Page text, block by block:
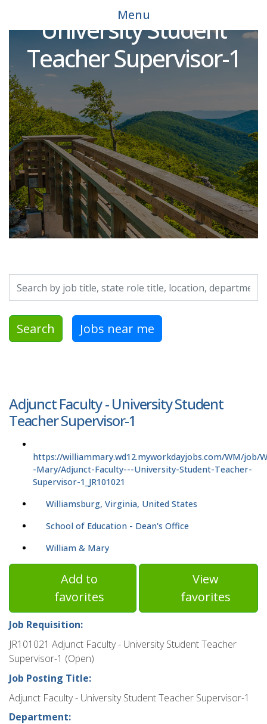
Menu
University Student
Teacher Supervisor-1
Search Jobs near me
Adjunct Faculty - University Student
Teacher Supervisor-1
https://williammary.wd12.myworkdayjobs.com/WM/job/
-Mary/Adjunct-Faculty---University-Student-Teacher-
Supervisor-1_JR101021
Williamsburg, Virginia, United States
School of Education - Dean's Office
William & Mary
Add to
favorites
View
favorites
Job Requisition:
JR101021 Adjunct Faculty - University Student Teacher
Supervisor-1 (Open)
Job Posting Title:
Adjunct Faculty - University Student Teacher Supervisor-1
Department: